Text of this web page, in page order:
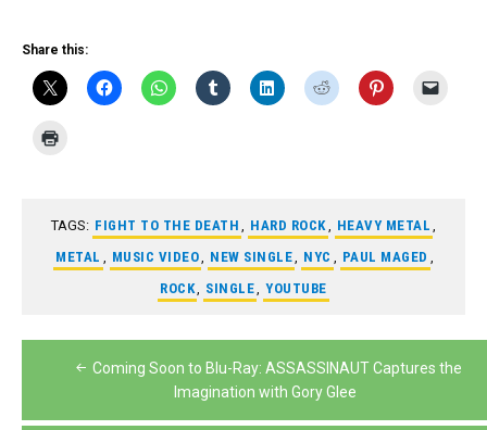
Share this:
TAGS: FIGHT TO THE DEATH HARD ROCK HEAVY METAL
METAL
MUSIC VIDEO NEW SINGLE NYC PAUL MAGED
ROCK
SINGLE YOUTUBE
Post
navigation
Coming Soon to Blu-Ray: ASSASSINAUT Captures the
Imagination with Gory Glee